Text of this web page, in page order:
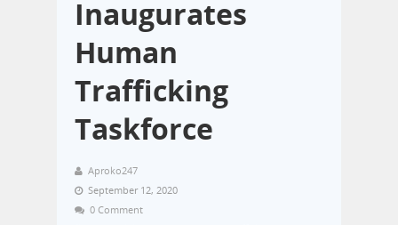
Inaugurates
Human
Trafficking
Taskforce
Aproko247
September 12, 2020
0 Comment